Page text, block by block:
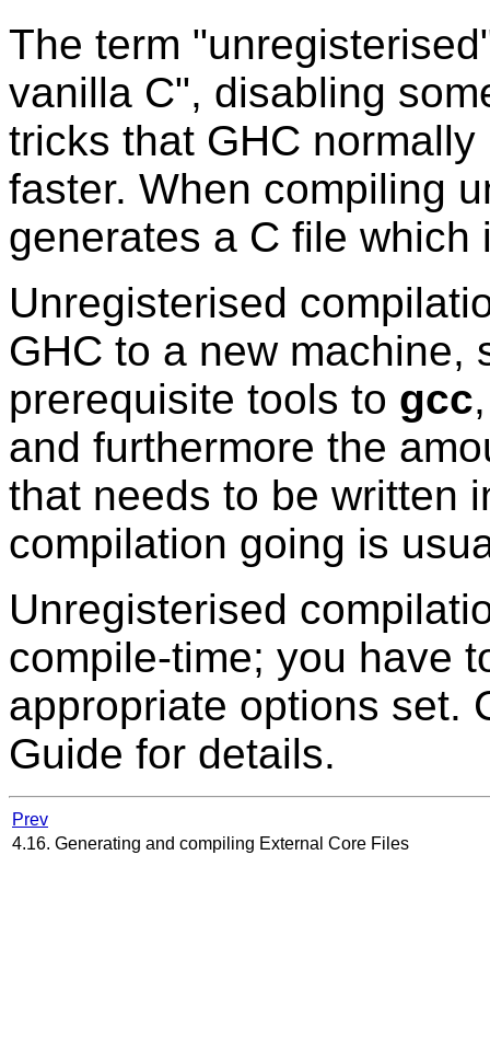
The term
vanilla C", disabling
tricks that GHC
faster. When compiling
generates a C file which
Unregisterised
GHC to a new machine,
prerequisite tools to gcc
and furthermore the
that needs to be written
compilation going is
Unregisterised
compile-time; you have
appropriate options set.
Guide for details.
Prev
4.16. Generating and compiling External Core Files